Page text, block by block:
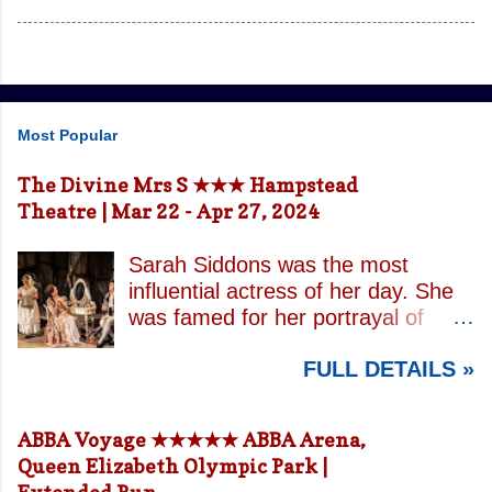
Most Popular
The Divine Mrs S ★★★ Hampstead
Theatre | Mar 22 - Apr 27, 2024
Sarah Siddons was the most
influential actress of her day. She
was famed for her portrayal of
credited with the creation of the
associated with Sarah Bernhardt,
playwright April De Angelis
FULL DETAILS »
ABBA Voyage ★★★★★ ABBA Arena,
Queen Elizabeth Olympic Park |